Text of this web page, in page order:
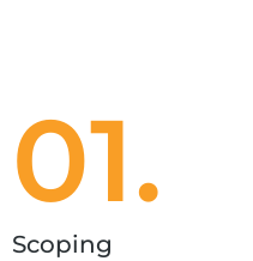
01.
Scoping